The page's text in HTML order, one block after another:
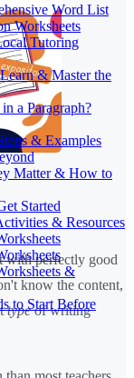
Word List
Worksheets
Tutoring
& Master the
a Paragraph?
& Examples
Matter & How to
Started
& Resources
&
to Start Before
with perfectly good
know the content,
typeof writing